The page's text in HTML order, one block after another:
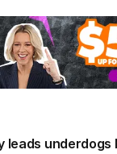
leads underdogs